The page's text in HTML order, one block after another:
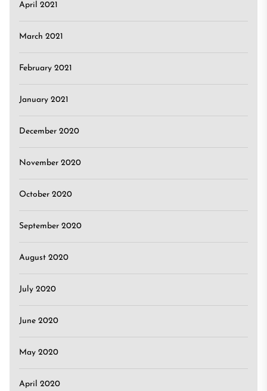
April 2021
March 2021
February 2021
January 2021
December 2020
November 2020
October 2020
September 2020
August 2020
July 2020
June 2020
May 2020
April 2020